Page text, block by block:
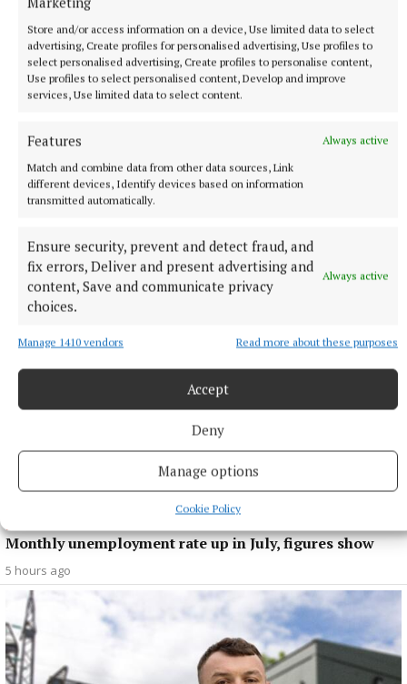
Store and/or access information on a device, Use limited data to select
advertising, Create profiles for personalised advertising, Use profiles to
select personalised advertising, Create profiles to personalise content,
Use profiles to select personalised content, Develop and improve
services, Use limited data to select content.
Features
Always active
Match and combine data from other data sources, Link
different devices, Identify devices based on information
transmitted automatically.
Ensure security, prevent and detect fraud, and
fix errors, Deliver and present advertising and
content, Save and communicate privacy
choices.
Always active
Manage 1410 vendors Read more about these purposes
Accept
Deny
Manage options
Cookie Policy
More from this Topic
Monthly unemployment rate up in July, figures show
5 hours ago